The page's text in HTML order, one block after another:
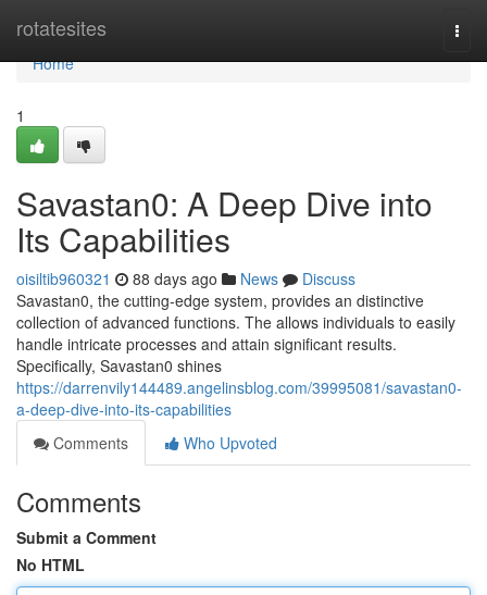
rotatesites
Home
Home
1
Savastan0: A Deep Dive into
Its Capabilities
oisiltib960321 88 days ago News
Discuss
Savastan0, the cutting-edge system, provides an distinctive
collection of advanced functions. The allows individuals to easily
handle intricate processes and attain significant results.
Specifically, Savastan0 shines
https://darrenvily144489.angelinsblog.com/39995081/savastan0-
a-deep-dive-into-its-capabilities
Comments
Who Upvoted
Comments
Submit a Comment
No HTML